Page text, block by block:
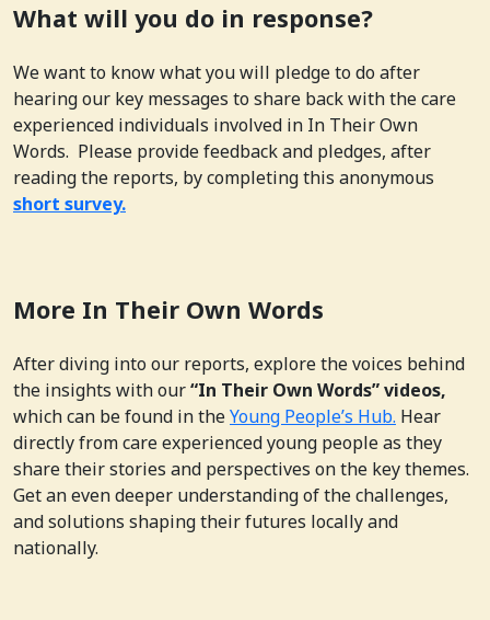
What will you do in response?
We want to know what you will pledge to do after
hearing our key messages to share back with the care
experienced individuals involved in In Their Own
Words. Please provide feedback and pledges, after
reading the reports, by completing this anonymous
short survey.
More In Their Own Words
After diving into our reports, explore the voices behind
the insights with our“In Their Own Words” videos,
which can be found in theYoung People’s Hub. Hear
directly from care experienced young people as they
share their stories and perspectives on the key themes.
Get an even deeper understanding of the challenges,
and solutions shaping their futures locally and
nationally.